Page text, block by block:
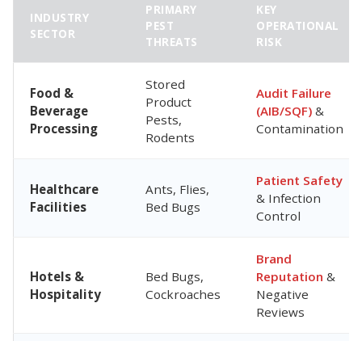
INDUSTRY
SECTOR
PRIMARY
PEST
THREATS
KEY
OPERATIONAL
RISK
Food &
Beverage
Processing
Stored
Product
Pests,
Rodents
Audit Failure
(AIB/SQF) &
Contamination
Healthcare
Facilities
Ants, Flies,
Bed Bugs
Patient Safety
& Infection
Control
Hotels &
Hospitality
Bed Bugs,
Cockroaches
Brand
Reputation &
Negative
Reviews